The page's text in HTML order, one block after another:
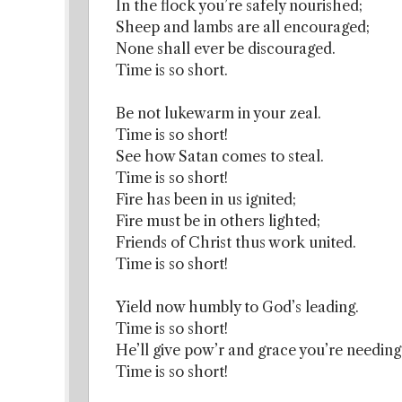
In the flock you’re safely nourished;
Sheep and lambs are all encouraged;
None shall ever be discouraged.
Time is so short.
Be not lukewarm in your zeal.
Time is so short!
See how Satan comes to steal.
Time is so short!
Fire has been in us ignited;
Fire must be in others lighted;
Friends of Christ thus work united.
Time is so short!
Yield now humbly to God’s leading.
Time is so short!
He’ll give pow’r and grace you’re
Time is so short!